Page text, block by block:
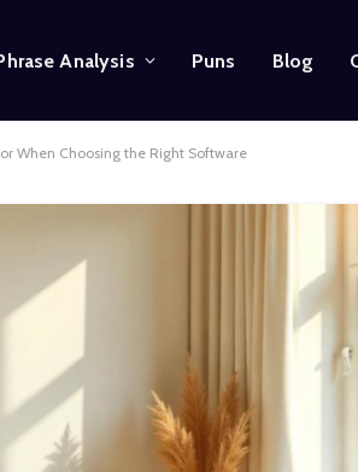
Analysis Puns Blog
When Choosing the Right Software